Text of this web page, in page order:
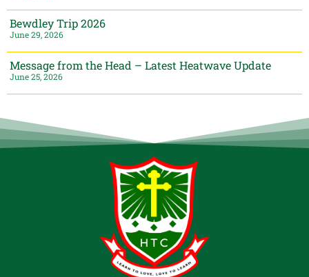
Bewdley Trip 2026
June 29, 2026
Message from the Head – Latest Heatwave Update
June 25, 2026